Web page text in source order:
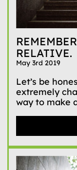
RELATIVE.
May 3rd 2019
Let’s be
extremely
way to make